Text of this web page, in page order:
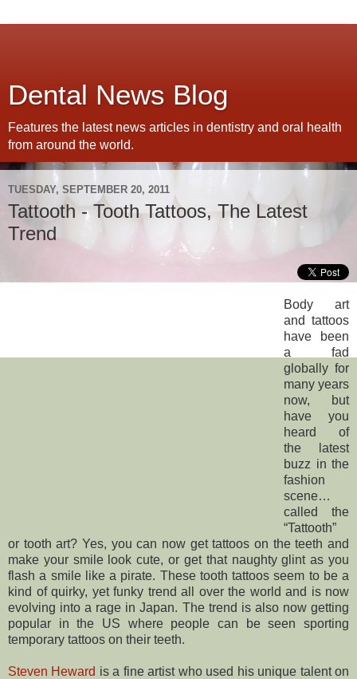
Dental News Blog
Features the latest news articles in dentistry and oral health
from around the world.
TUESDAY, SEPTEMBER 20, 2011
Tattooth - Tooth Tattoos, The Latest
Trend
Body art
and tattoos
have been
a fad
globally for
many years
now, but
have you
heard of
the latest
buzz in the
fashion
scene…
called the
“Tattooth”
or tooth art? Yes, you can now get tattoos on the teeth and
make your smile look cute, or get that naughty glint as you
flash a smile like a pirate. These tooth tattoos seem to be a
kind of quirky, yet funky trend all over the world and is now
evolving into a rage in Japan. The trend is also now getting
popular in the US where people can be seen sporting
temporary tattoos on their teeth.
Steven Heward is a fine artist who used his unique talent on